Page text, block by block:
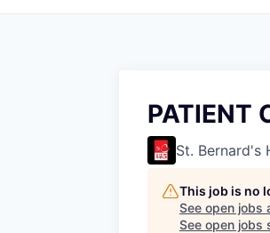
PATIENT
St. Bernard's
This job is no
See open jobs
See open jobs